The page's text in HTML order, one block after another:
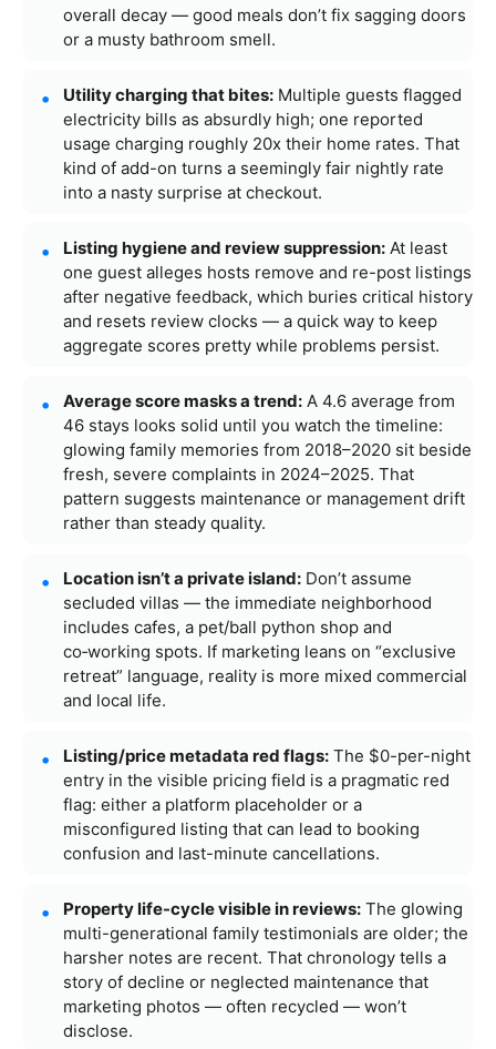
overall decay — good meals don’t fix sagging doors
or a musty bathroom smell.
Utility charging that bites: Multiple guests flagged
electricity bills as absurdly high; one reported
usage charging roughly 20x their home rates. That
kind of add-on turns a seemingly fair nightly rate
into a nasty surprise at checkout.
Listing hygiene and review suppression: At least
one guest alleges hosts remove and re-post listings
after negative feedback, which buries critical history
and resets review clocks — a quick way to keep
aggregate scores pretty while problems persist.
Average score masks a trend: A 4.6 average from
46 stays looks solid until you watch the timeline:
glowing family memories from 2018–2020 sit beside
fresh, severe complaints in 2024–2025. That
pattern suggests maintenance or management drift
rather than steady quality.
Location isn’t a private island: Don’t assume
secluded villas — the immediate neighborhood
includes cafes, a pet/ball python shop and
co‑working spots. If marketing leans on “exclusive
retreat” language, reality is more mixed commercial
and local life.
Listing/price metadata red flags: The $0-per-night
entry in the visible pricing field is a pragmatic red
flag: either a platform placeholder or a
misconfigured listing that can lead to booking
confusion and last-minute cancellations.
Property life-cycle visible in reviews: The glowing
multi-generational family testimonials are older; the
harsher notes are recent. That chronology tells a
story of decline or neglected maintenance that
marketing photos — often recycled — won’t
disclose.